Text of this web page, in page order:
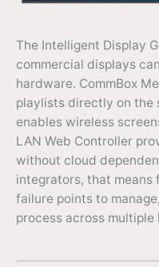
The Intelligent Display
commercial displays
hardware. CommBox
playlists directly on the
enables wireless
LAN Web Controller
without cloud
integrators, that
failure points to
process across multiple